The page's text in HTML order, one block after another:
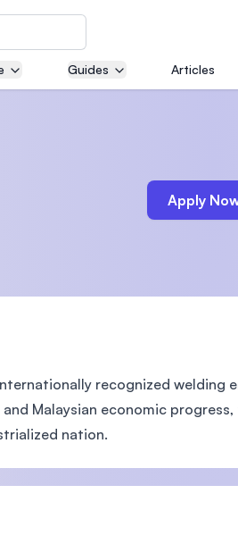
Guides Articles
Apply
recognized welding
Malaysian economic progress,
nation.